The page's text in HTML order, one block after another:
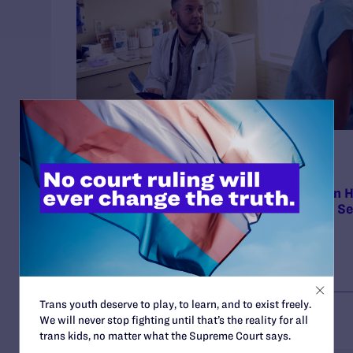
Press Release
NOVEMBER 17, 2025
Court of Appeals Broadly Affirms Decision
Cross Blue Shield Liable for Exclusions in
Plans
Trans youth deserve to play, to learn, and to exist freely.
We will never stop fighting until that’s the reality for all
trans kids, no matter what the Supreme Court says.